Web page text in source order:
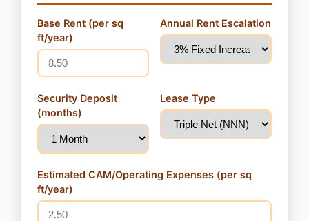
Base Rent (per sq
ft/year)
Annual Rent Escalation
Security Deposit
(months)
Lease Type
Estimated CAM/Operating Expenses (per sq
ft/year)